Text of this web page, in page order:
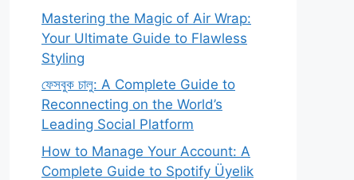
Mastering the Magic of Air Wrap:
Your Ultimate Guide to Flawless
Styling
ফেসবুক চালু: A Complete Guide to
Reconnecting on the World’s
Leading Social Platform
How to Manage Your Account: A
Complete Guide to Spotify Üyelik